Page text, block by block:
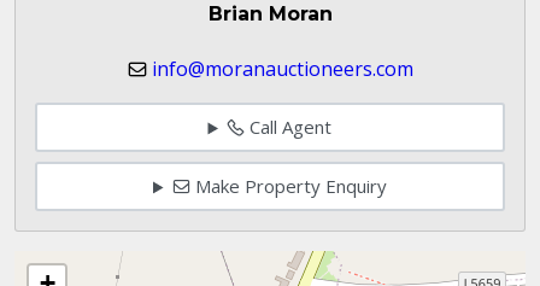
Brian Moran
info@moranauctioneers.com
Call Agent
Make Property Enquiry